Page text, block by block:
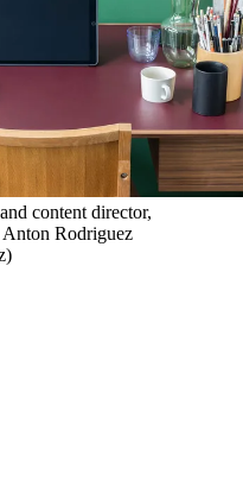
content director,
Rodriguez